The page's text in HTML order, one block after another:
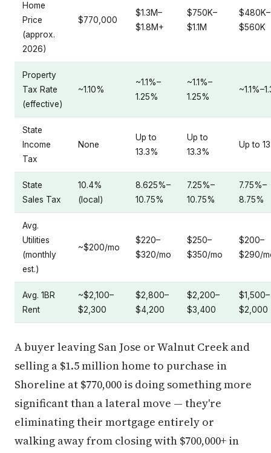
Home
Price
(approx.
2026)
$770,000
$1.3M–
$1.8M+
$750K–
$1.1M
$480K–
$560K
Property
Tax Rate
(effective)
~1.10%
~1.1%–
1.25%
~1.1%–
1.25%
State
Income
Tax
None
Up to
13.3%
Up to
13.3%
Up to
State
Sales Tax
10.4%
(local)
8.625%–
10.75%
7.25%–
10.75%
7.75%–
8.75%
Avg.
Utilities
(monthly
est.)
~$200/mo
$220–
$320/mo
$250–
$350/mo
$200–
$290/
Avg. 1BR
Rent
~$2,100–
$2,300
$2,800–
$4,200
$2,200–
$3,400
$1,500–
$2,000
A buyer leaving San Jose or Walnut Creek and
selling a $1.5 million home to purchase in
Shoreline at $770,000 is doing something more
significant than a lateral move — they're
eliminating their mortgage entirely or
walking away from closing with $700,000+ in